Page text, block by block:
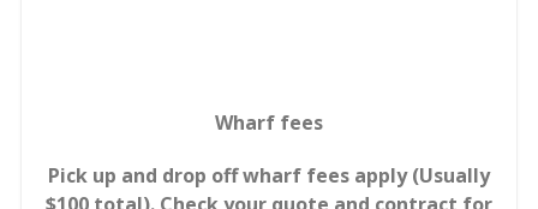
Wharf fees
Pick up and drop off wharf fees apply (Usually